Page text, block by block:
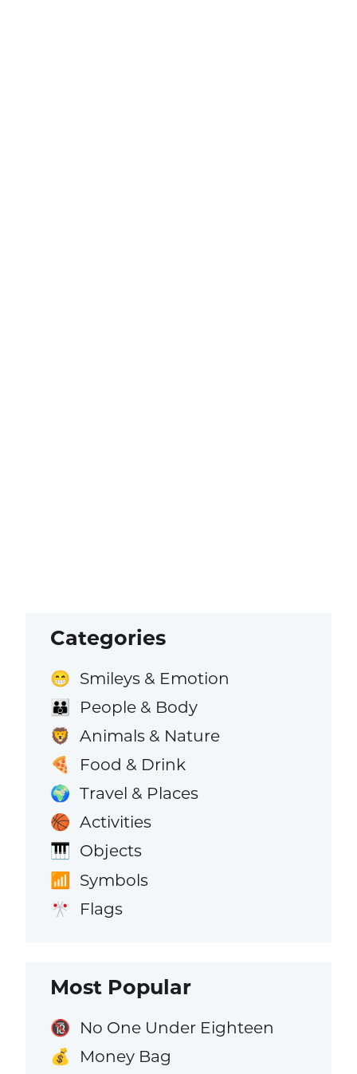
Categories
😁 Smileys & Emotion
👪 People & Body
🦁 Animals & Nature
🍕 Food & Drink
🌍 Travel & Places
🏀 Activities
🎹 Objects
📶 Symbols
🎌 Flags
Most Popular
🔞 No One Under Eighteen
💰 Money Bag